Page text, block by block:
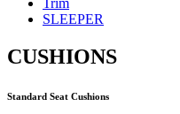
SLEEPER
CUSHIONS
Standard Seat Cushions